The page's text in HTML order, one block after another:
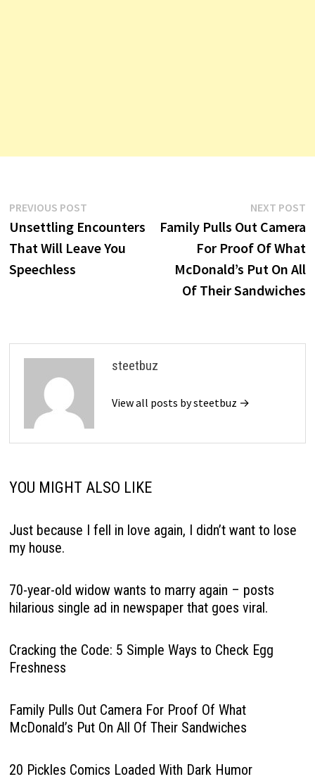
Post
navigation
PREVIOUS POSTPrevious
post:
Unsettling Encounters
That Will Leave You
Speechless
NEXT POST
Family Pulls Out Camera
For Proof Of What
McDonald’s Put On All
Of Their Sandwiches
steetbuz
View all posts by steetbuz →
YOU MIGHT ALSO LIKE
Just because I fell in love again, I didn’t want to lose
my house.
70-year-old widow wants to marry again – posts
hilarious single ad in newspaper that goes viral.
Cracking the Code: 5 Simple Ways to Check Egg
Freshness
Family Pulls Out Camera For Proof Of What
McDonald’s Put On All Of Their Sandwiches
20 Pickles Comics Loaded With Dark Humor